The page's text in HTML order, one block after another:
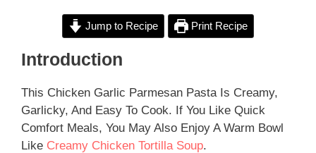
Jump to Recipe Print Recipe
Introduction
This Chicken Garlic Parmesan Pasta Is Creamy,
Garlicky, And Easy To Cook. If You Like Quick
Comfort Meals, You May Also Enjoy A Warm Bowl
Like Creamy Chicken Tortilla Soup.